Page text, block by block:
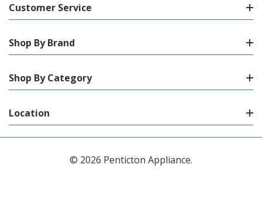
Customer Service
Shop By Brand
Shop By Category
Location
© 2026 Penticton Appliance.